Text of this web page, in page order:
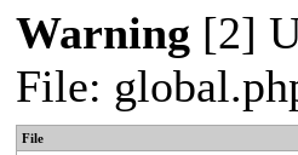
Warning [2]
File:
File